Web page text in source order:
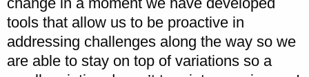
tools that allow us to be proactive in
addressing challenges along the way so we
are able to stay on top of variations so a